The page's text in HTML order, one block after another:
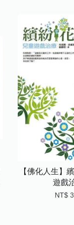
【佛化人生】
遊戲
NT$